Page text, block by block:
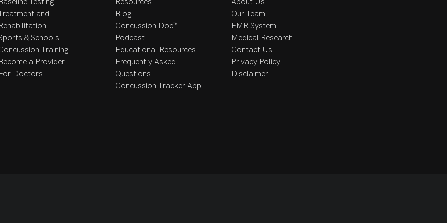
find Dr. Beimers outside (either hiking or with a good book), in the gym, or spending time with her friends and
to be treating the people of the Valley and happy to be joining the RCRC family.
Baseline Testing
and
Rehabilitation
& Schools
Training
Become a Provider
For Doctors
Resources
Blog
Concussion Doc™
Podcast
Educational Resources
Frequently Asked
Questions
Concussion Tracker App
About Us
Our Team
EMR System
Medical Research
Contact Us
Privacy Policy
Disclaimer